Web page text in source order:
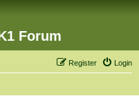
Forum
Login
Register